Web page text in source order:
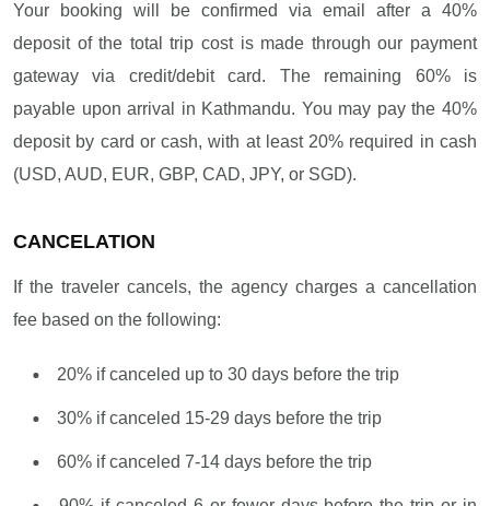
Your booking will be confirmed via email after a 40%
deposit of the total trip cost is made through our payment
gateway via credit/debit card. The remaining 60% is
payable upon arrival in Kathmandu. You may pay the 40%
deposit by card or cash, with at least 20% required in cash
(USD, AUD, EUR, GBP, CAD, JPY, or SGD).
CANCELATION
If the traveler cancels, the agency charges a cancellation
fee based on the following:
20% if canceled up to 30 days before the trip
30% if canceled 15-29 days before the trip
60% if canceled 7-14 days before the trip